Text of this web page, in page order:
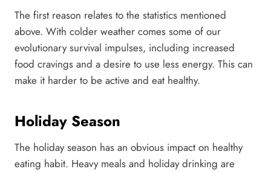
The first reason relates to the statistics mentioned
above. With colder weather comes some of our
evolutionary survival impulses, including increased
food cravings and a desire to use less energy. This can
make it harder to be active and eat healthy.
Holiday Season
The holiday season has an obvious impact on healthy
eating habit. Heavy meals and holiday drinking are